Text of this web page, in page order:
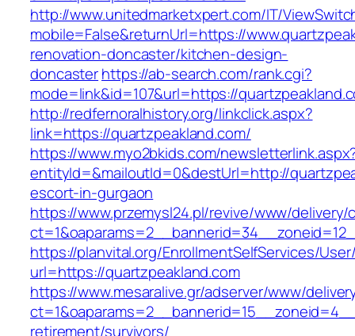
http://www.unitedmarketxpert.com/IT/
mobile=False&returnUrl=https://
renovation-doncaster/kitchen-design-
doncasterhttps://ab-search.com/rank.cgi?
mode=link&id=107&url=https://
http://redfernoralhistory.org/linkclick.aspx?
link=https://quartzpeakland.com/
https://www.myo2bkids.com/
entityId=&mailoutId=0&destUrl=http://
escort-in-gurgaon
https://www.przemysl24.pl/revive/www/delivery/
https://planvital.org/EnrollmentSelfServices/
url=https://quartzpeakland.com
https://www.mesaralive.gr/adserver/www/
retirement/survivors/